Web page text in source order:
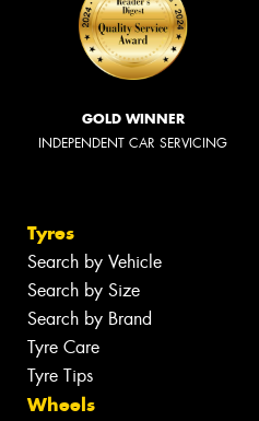
GOLD WINNER
INDEPENDENT CAR SERVICING
Tyres
Search by Vehicle
Search by Size
Search by Brand
Tyre Care
Tyre Tips
Wheels